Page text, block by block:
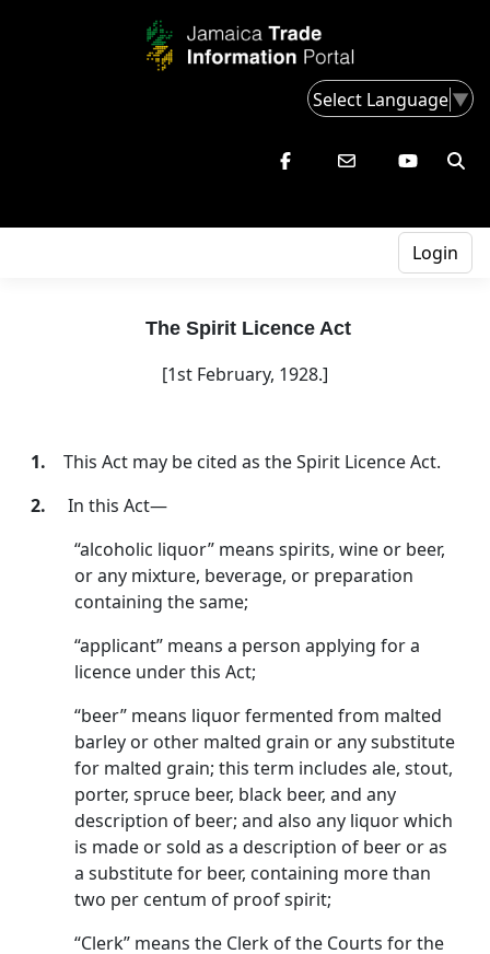
Select Language▼
Login
The Spirit Licence Act
[1st February, 1928.]
1.
This Act may be cited as the Spirit Licence Act.
2. In this Act—
“alcoholic liquor” means spirits, wine or beer,
or any mix­ture, beverage, or preparation
containing the same;
“applicant” means a person applying for a
licence under this Act;
“beer” means liquor fermented from malted
barley or other malted grain or any substitute
for malted grain; this term includes ale, stout,
porter, spruce beer, black beer, and any
description of beer; and also any liquor which
is made or sold as a description of beer or as
a substitute for beer, containing more than
two per centum of proof spirit;
“Clerk” means the Clerk of the Courts for the